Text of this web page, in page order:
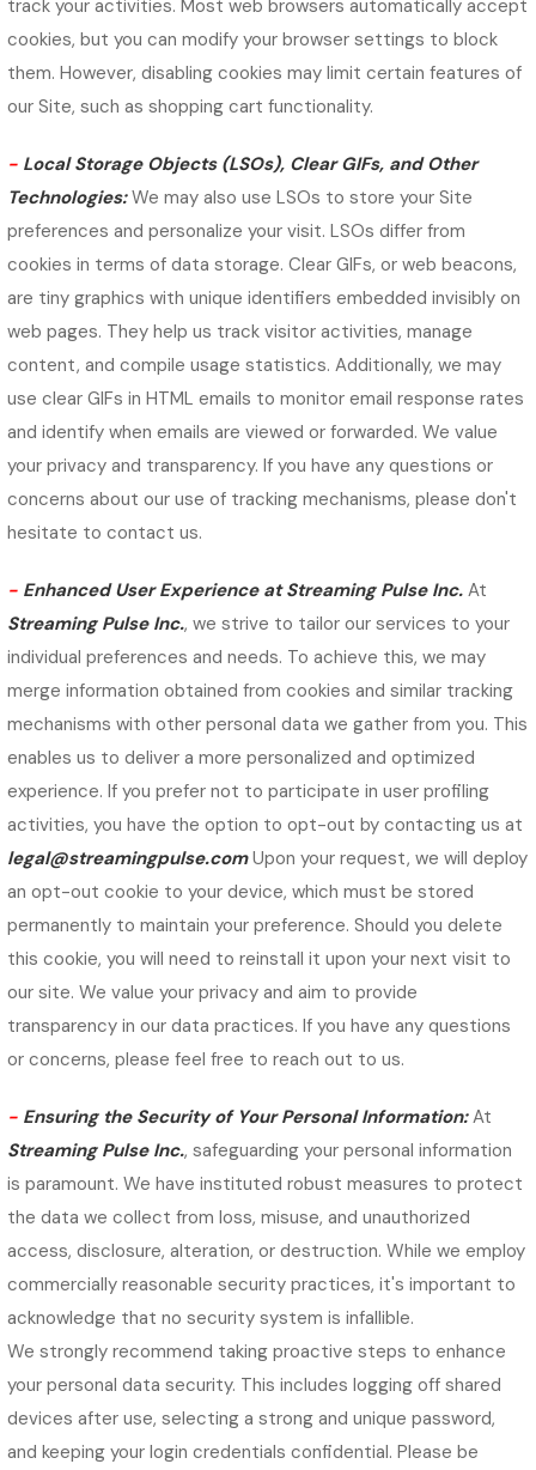
track your activities. Most web browsers automatically accept
cookies, but you can modify your browser settings to block
them. However, disabling cookies may limit certain features of
our Site, such as shopping cart functionality.
- Local Storage Objects (LSOs), Clear GIFs, and Other
Technologies:We may also use LSOs to store your Site
preferences and personalize your visit. LSOs differ from
cookies in terms of data storage. Clear GIFs, or web beacons,
are tiny graphics with unique identifiers embedded invisibly on
web pages. They help us track visitor activities, manage
content, and compile usage statistics. Additionally, we may
use clear GIFs in HTML emails to monitor email response rates
and identify when emails are viewed or forwarded. We value
your privacy and transparency. If you have any questions or
concerns about our use of tracking mechanisms, please don't
hesitate to contact us.
- Enhanced User Experience at Streaming Pulse Inc.At
Streaming Pulse Inc., we strive to tailor our services to your
individual preferences and needs. To achieve this, we may
merge information obtained from cookies and similar tracking
mechanisms with other personal data we gather from you. This
enables us to deliver a more personalized and optimized
experience. If you prefer not to participate in user profiling
activities, you have the option to opt-out by contacting us at
legal@streamingpulse.comUpon your request, we will deploy
an opt-out cookie to your device, which must be stored
permanently to maintain your preference. Should you delete
this cookie, you will need to reinstall it upon your next visit to
our site. We value your privacy and aim to provide
transparency in our data practices. If you have any questions
or concerns, please feel free to reach out to us.
- Ensuring the Security of Your Personal Information:At
Streaming Pulse Inc., safeguarding your personal information
is paramount. We have instituted robust measures to protect
the data we collect from loss, misuse, and unauthorized
access, disclosure, alteration, or destruction. While we employ
commercially reasonable security practices, it's important to
acknowledge that no security system is infallible.
We strongly recommend taking proactive steps to enhance
your personal data security. This includes logging off shared
devices after use, selecting a strong and unique password,
and keeping your login credentials confidential. Please be